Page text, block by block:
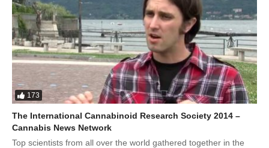
173
The International Cannabinoid Research Society 2014 –
Cannabis News Network
Top scientists from all over the world gathered together in the